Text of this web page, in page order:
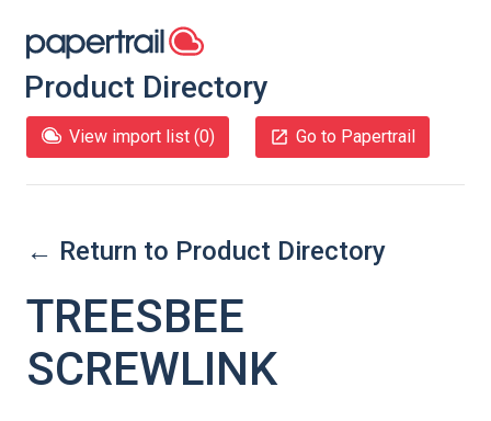
Product Directory
View import list (0) Go to Papertrail
← Return to Product Directory
TREESBEE
SCREWLINK